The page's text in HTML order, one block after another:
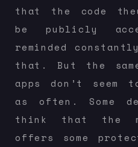
that the code
be publicly
reminded
that. But the
apps don’t seem
as often. Some
think that the
offers some